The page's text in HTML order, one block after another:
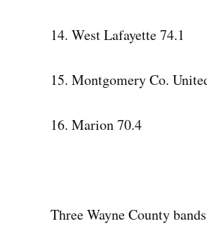
14. West Lafayette 74.1
15. Montgomery Co.
16. Marion 70.4
Three Wayne County